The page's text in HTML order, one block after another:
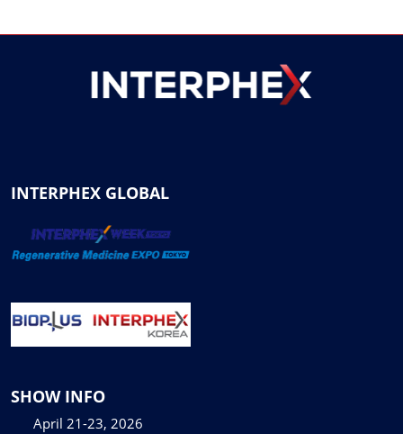
INTERPHEX GLOBAL
SHOW INFO
April 21-23, 2026